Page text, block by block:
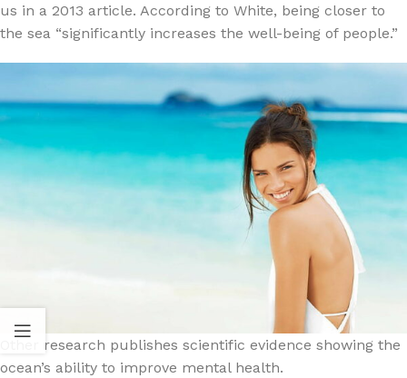
us in a 2013 article. According to White, being closer to
the sea “significantly increases the well-being of people.”
Other research publishes scientific evidence showing the
ocean’s ability to improve mental health.